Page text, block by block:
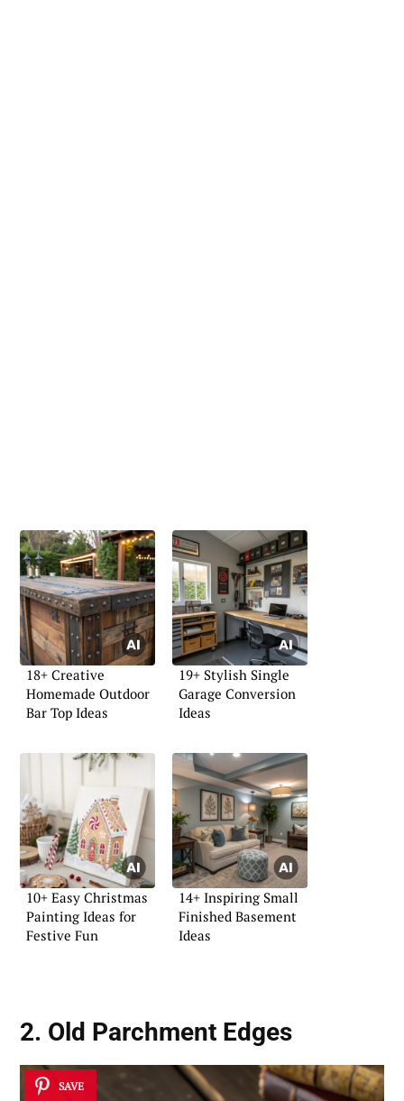
18+ Creative
Homemade Outdoor
Bar Top Ideas
19+ Stylish Single
Garage Conversion
Ideas
10+ Easy Christmas
Painting Ideas for
Festive Fun
14+ Inspiring Small
Finished Basement
Ideas
2. Old Parchment Edges
SAVE